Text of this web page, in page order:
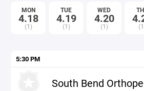
MON
4.18
(1)
TUE
4.19
(1)
WED
4.20
(1)
5:30 PM
South Bend